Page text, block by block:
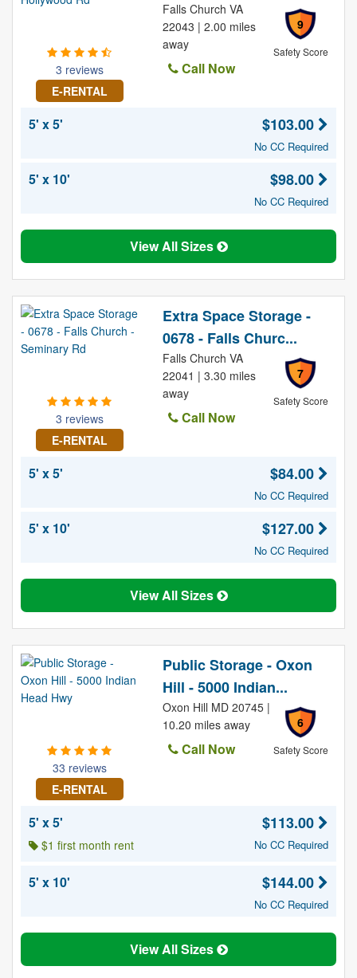
3 reviews
E-RENTAL
9
Safety Score
Falls Church VA
22043 | 2.00 miles
away
Call Now
5' x 5' $103.00
No CC Required
5' x 10' $98.00
No CC Required
View All Sizes
3 reviews
E-RENTAL
Extra Space Storage -
0678 - Falls Churc...
7
Safety Score
Falls Church VA
22041 | 3.30 miles
away
Call Now
5' x 5' $84.00
No CC Required
5' x 10' $127.00
No CC Required
View All Sizes
33 reviews
E-RENTAL
Public Storage - Oxon
Hill - 5000 Indian...
6
Safety Score
Oxon Hill MD 20745 |
10.20 miles away
Call Now
5' x 5'
$1 first month rent
$113.00
No CC Required
5' x 10' $144.00
No CC Required
View All Sizes